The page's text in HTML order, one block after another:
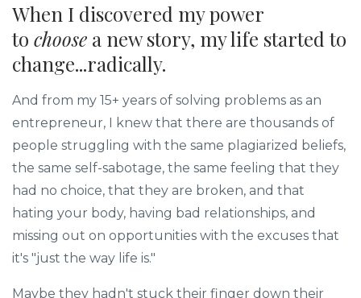
When I discovered my power
to choose a new story, my life started to
change...radically.
And from my 15+ years of solving problems as an
entrepreneur, I knew that there are thousands of
people struggling with the same plagiarized beliefs,
the same self-sabotage, the same feeling that they
had no choice, that they are broken, and that
hating your body, having bad relationships, and
missing out on opportunities with the excuses that
it's "just the way life is."
Maybe they hadn't stuck their finger down their